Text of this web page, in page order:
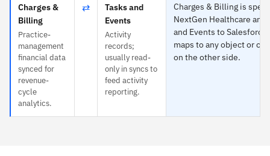
Charges &
Billing
Practice-
management
financial data
synced for
revenue-
cycle
analytics.
⇄
Tasks and
Events
Activity
records;
usually read-
only in syncs to
feed activity
reporting.
Charges & Billing is
NextGen Healthcare and
and Events to Salesforce
maps to any object or
on the other side.